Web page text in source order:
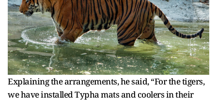
Explaining the arrangements, he said, “For the tigers,
we have installed Typha mats and coolers in their